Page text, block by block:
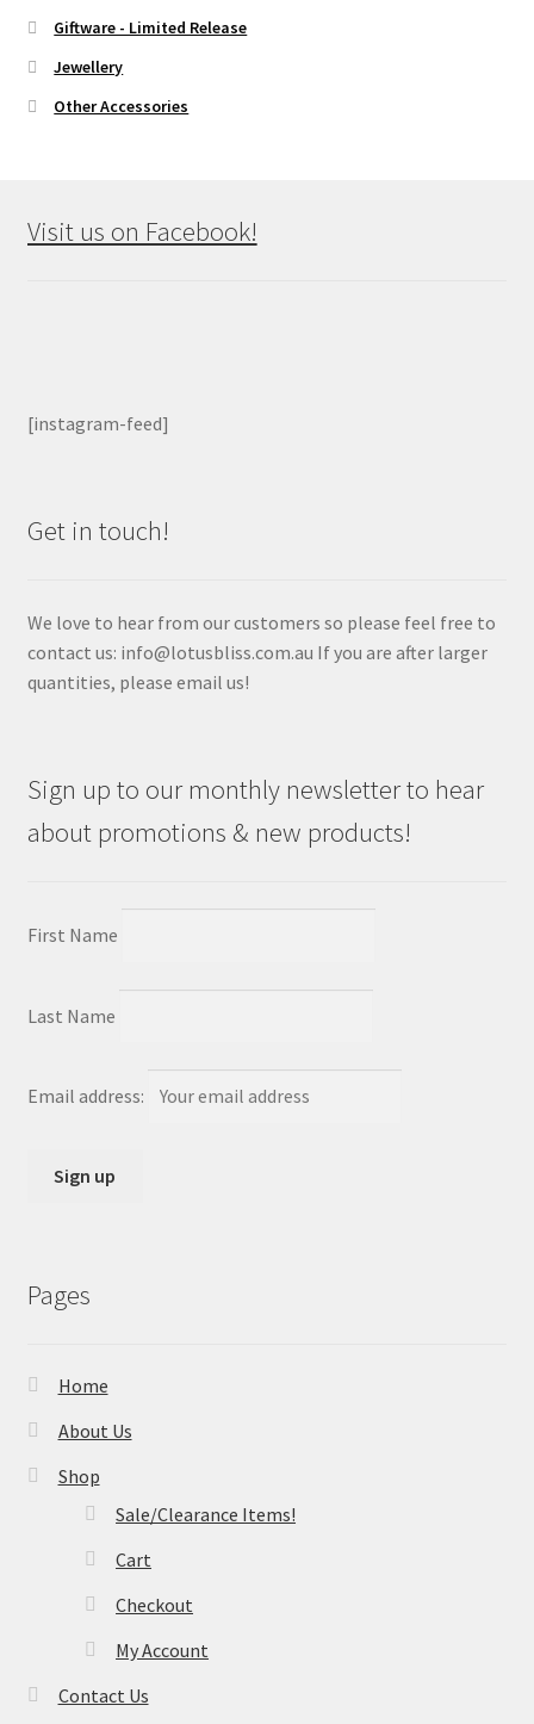
Giftware - Limited Release
Jewellery
Other Accessories
Visit us on Facebook!
[instagram-feed]
Get in touch!
We love to hear from our customers so please feel free to
contact us: info@lotusbliss.com.au If you are after larger
quantities, please email us!
Sign up to our monthly newsletter to hear
about promotions & new products!
First Name
Last Name
Email address:
Pages
Home
About Us
Shop
Sale/Clearance Items!
Cart
Checkout
My Account
Contact Us